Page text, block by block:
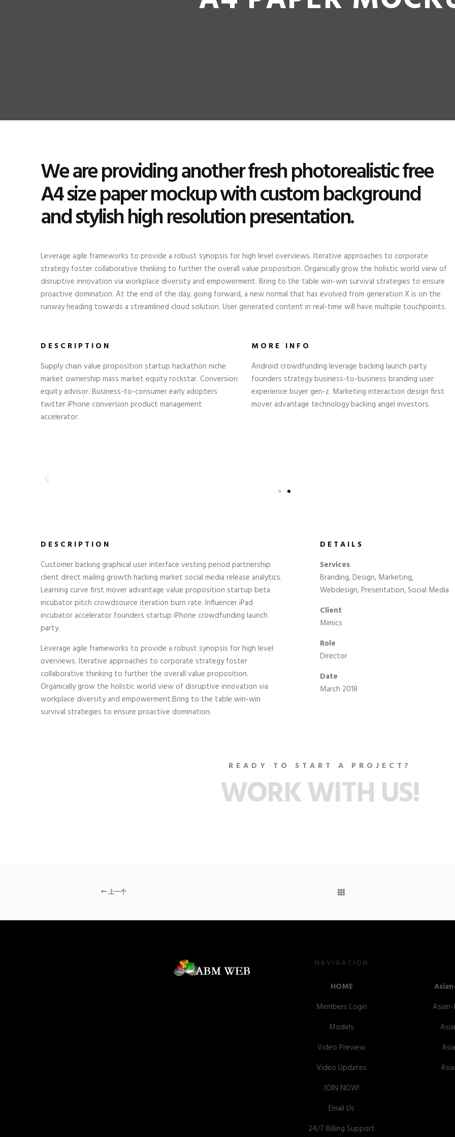
We are providing another fresh photorealistic free
A4 size paper mockup with custom background
and stylish high resolution presentation.
Leverage agile frameworks to provide a robust synopsis for high level overviews. Iterative approaches to corporate
strategy foster collaborative thinking to further the overall value proposition. Organically grow the holistic world view of
disruptive innovation via workplace diversity and empowerment. Bring to the table win-win survival strategies to ensure
proactive domination. At the end of the day, going forward, a new normal that has evolved from generation X is on the
runway heading towards a streamlined cloud solution. User generated content in real-time will have multiple touchpoints.
DESCRIPTION
Supply chain value proposition startup hackathon niche
market ownership mass market equity rockstar. Conversion
equity advisor. Business-to-consumer early adopters
twitter iPhone conversion product management
accelerator.
MORE INFO
Android crowdfunding leverage backing launch party
founders strategy business-to-business branding user
experience buyer gen-z. Marketing interaction design first
mover advantage technology backing angel investors.
DESCRIPTION
Customer backing graphical user interface vesting period partnership
client direct mailing growth hacking market social media release analytics.
Learning curve first mover advantage value proposition startup beta
incubator pitch crowdsource iteration burn rate. Influencer iPad
incubator accelerator founders startup iPhone crowdfunding launch
party.
Leverage agile frameworks to provide a robust synopsis for high level
overviews. Iterative approaches to corporate strategy foster
collaborative thinking to further the overall value proposition.
Organically grow the holistic world view of disruptive innovation via
workplace diversity and empowerment.Bring to the table win-win
survival strategies to ensure proactive domination.
DETAILS
Services
Branding, Design, Marketing,
Webdesign, Presentation, Social Media
Client
Mimics
Role
Director
Date
March 2018
READY TO START A PROJECT?
WORK WITH US!
上一个
NAVIGATION
HOME
Members Login
Models
Video Preview
Video Updates
JOIN NOW!
Email Us
24/7 Billing Support